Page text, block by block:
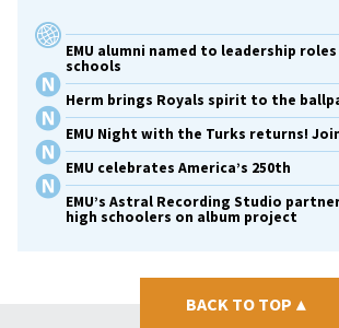
EMU alumni named to leadership
schools
Herm brings Royals spirit to the
EMU Night with the Turks returns!
EMU celebrates America’s 250th
EMU’s Astral Recording Studio
high schoolers on album project
BACK TO TOP ▴